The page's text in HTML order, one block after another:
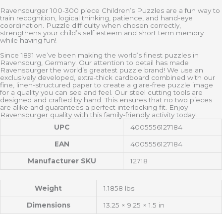
Ravensburger 100-300 piece Children’s Puzzles are a fun way to
train recognition, logical thinking, patience, and hand-eye
coordination. Puzzle difficulty when chosen correctly,
strengthens your child’s self esteem and short term memory
while having fun!
Since 1891 we’ve been making the world’s finest puzzles in
Ravensburg, Germany. Our attention to detail has made
Ravensburger the world’s greatest puzzle brand! We use an
exclusively developed, extra-thick cardboard combined with our
fine, linen-structured paper to create a glare-free puzzle image
for a quality you can see and feel. Our steel cutting tools are
designed and crafted by hand. This ensures that no two pieces
are alike and guarantees a perfect interlocking fit. Enjoy
Ravensburger quality with this family-friendly activity today!
UPC
4005556127184
EAN 4005556127184
Manufacturer SKU 12718
Weight 1.1858 lbs
Dimensions 13.25 × 9.25 × 1.5 in